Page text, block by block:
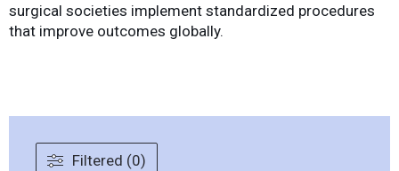
surgical societies implement standardized procedures
that improve outcomes globally.
Filtered (0)